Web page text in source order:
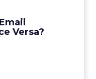
Versa?View article